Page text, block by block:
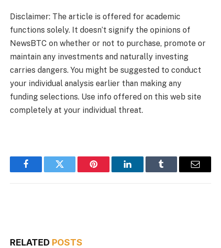
Disclaimer: The article is offered for academic
functions solely. It doesn’t signify the opinions of
NewsBTC on whether or not to purchase, promote or
maintain any investments and naturally investing
carries dangers. You might be suggested to conduct
your individual analysis earlier than making any
funding selections. Use info offered on this web site
completely at your individual threat.
FacebookTwitter Pinterest LinkedInTumblr Email
RELATED POSTS